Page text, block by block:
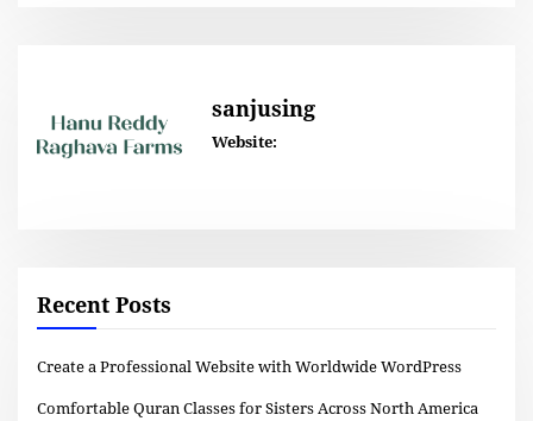
sanjusing
Website:
Recent Posts
Create a Professional Website with Worldwide WordPress
Comfortable Quran Classes for Sisters Across North America